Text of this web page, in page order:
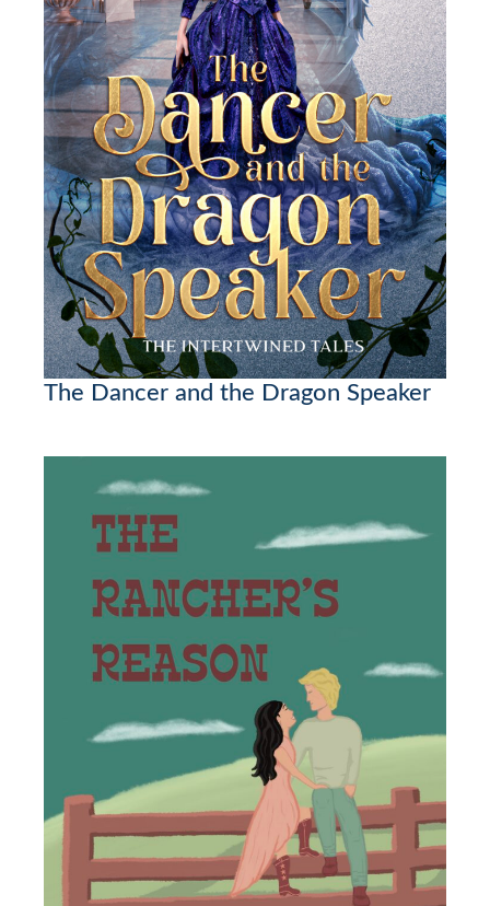
The Dancer and the Dragon Speaker